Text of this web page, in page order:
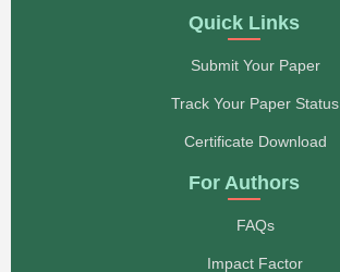
Quick Links
Submit Your Paper
Track Your Paper Status
Certificate Download
For Authors
FAQs
Impact Factor